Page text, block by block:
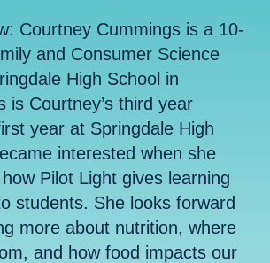
Courtney Cummings is a 10-
and Consumer Science
High School in
is Courtney’s third year
year at Springdale High
interested when she
Pilot Light gives learning
students. She looks forward
more about nutrition, where
and how food impacts our